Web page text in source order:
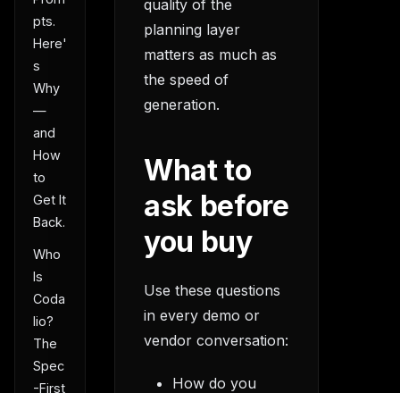
pts.
Here'
s
Why
—
and
How
to
Get It
Back.
Who
Is
Coda
lio?
The
Spec
-First
quality of the
planning layer
matters as much as
the speed of
generation.
What to
ask before
you buy
Use these questions
in every demo or
vendor conversation:
How do you